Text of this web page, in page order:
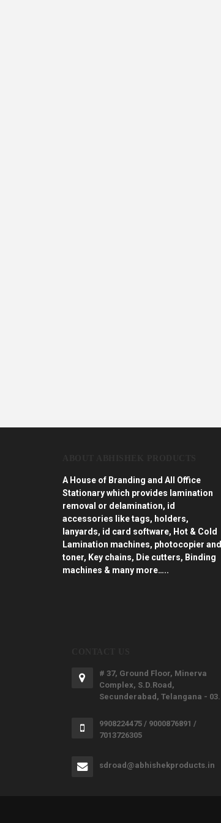
A House of Branding and All Office
Stationary which provides lamination
removal or delamination, id
accessories like tags, holders,
lanyards, id card software, Hot & Cold
Lamination machines, photocopier and
toner, Key chains, Die cutters, Binding
machines & many more…..
# 37, Ground Floor, Minerva
Complex, S.D.Road,
Secunderabad, Telangana - 03.
9908224475 / 9000876891 /
7013726305
sdroad@abhishekproducts.in